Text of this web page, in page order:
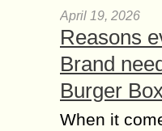
April 19, 2026
Reasons
Brand
Burger
When it